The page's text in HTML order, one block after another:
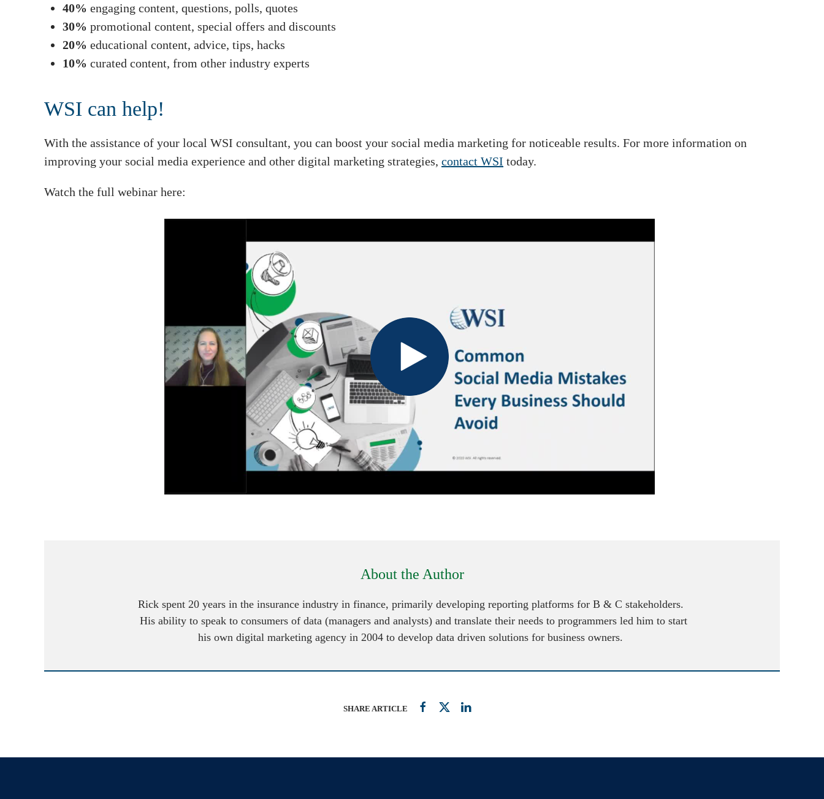
40% engaging content, questions, polls, quotes
30% promotional content, special offers and discounts
20% educational content, advice, tips, hacks
10% curated content, from other industry experts
WSI can help!
With the assistance of your local WSI consultant, you can boost your social media marketing for noticeable results. For more information on
improving your social media experience and other digital marketing strategies, contact WSI today.
Watch the full webinar here:
About the Author
Rick spent 20 years in the insurance industry in finance, primarily developing reporting platforms for B & C stakeholders.
His ability to speak to consumers of data (managers and analysts) and translate their needs to programmers led him to start
his own digital marketing agency in 2004 to develop data driven solutions for business owners.
SHARE ARTICLE